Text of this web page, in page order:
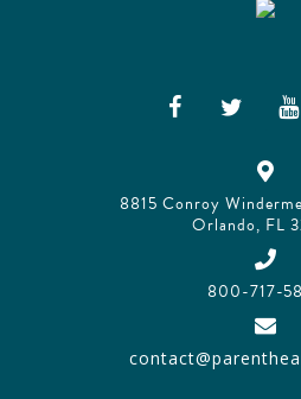
8815 Conroy
Orlando, FL
800-717-